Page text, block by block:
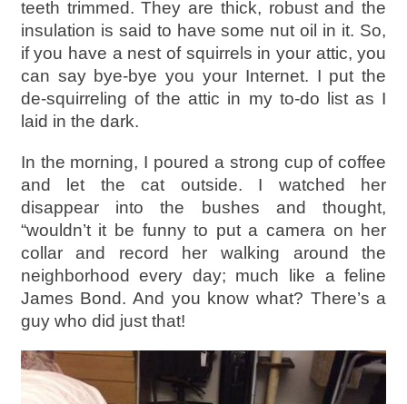
teeth trimmed. They are thick, robust and the
insulation is said to have some nut oil in it. So,
if you have a nest of squirrels in your attic, you
can say bye-bye you your Internet. I put the
de-squirreling of the attic in my to-do list as I
laid in the dark.
In the morning, I poured a strong cup of coffee
and let the cat outside. I watched her
disappear into the bushes and thought,
“wouldn’t it be funny to put a camera on her
collar and record her walking around the
neighborhood every day; much like a feline
James Bond. And you know what? There’s a
guy who did just that!